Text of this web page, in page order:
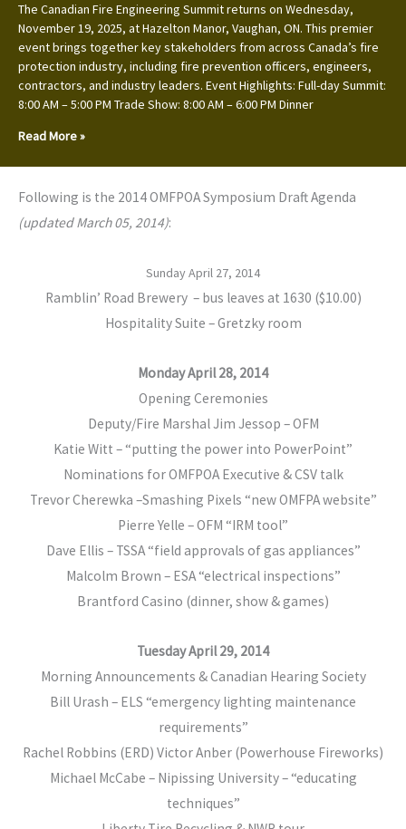
The Canadian Fire Engineering Summit returns on Wednesday,
November 19, 2025, at Hazelton Manor, Vaughan, ON. This premier
event brings together key stakeholders from across Canada’s fire
protection industry, including fire prevention officers, engineers,
contractors, and industry leaders. Event Highlights: Full-day Summit:
8:00 AM – 5:00 PM Trade Show: 8:00 AM – 6:00 PM Dinner
Read More »
Following is the 2014 OMFPOA Symposium Draft Agenda
(updated March 05, 2014):
Sunday April 27, 2014
Ramblin’ Road Brewery – bus leaves at 1630 ($10.00)
Hospitality Suite – Gretzky room
Monday April 28, 2014
Opening Ceremonies
Deputy/Fire Marshal Jim Jessop – OFM
Katie Witt – “putting the power into PowerPoint”
Nominations for OMFPOA Executive & CSV talk
Trevor Cherewka –Smashing Pixels “new OMFPA website”
Pierre Yelle – OFM “IRM tool”
Dave Ellis – TSSA “field approvals of gas appliances”
Malcolm Brown – ESA “electrical inspections”
Brantford Casino (dinner, show & games)
Tuesday April 29, 2014
Morning Announcements & Canadian Hearing Society
Bill Urash – ELS “emergency lighting maintenance
requirements”
Rachel Robbins (ERD) Victor Anber (Powerhouse Fireworks)
Michael McCabe – Nipissing University – “educating
techniques”